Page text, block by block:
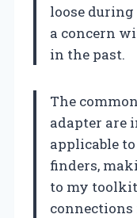
loose
a concern
in the past.
The
adapter are
applicable
finders,
to my